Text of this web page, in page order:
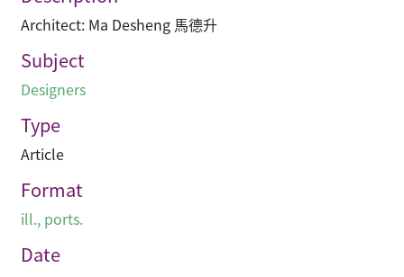
Architect: Ma Desheng 馬德升
Subject
Designers
Type
Article
Format
ill., ports.
Date